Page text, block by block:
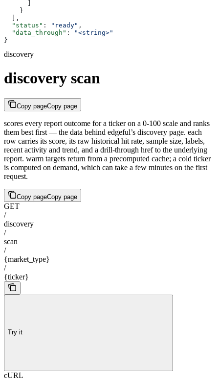
    }
  ],
  "status"
: "ready" ,
  "data_through"
:
"<string>"
}
discovery
discovery scan
Copy pageCopy page
scores every report outcome for a ticker on a 0-100 scale and ranks
them best first — the data behind edgeful’s discovery page. each
row carries its score, its raw historical hit rate, sample size, labels,
recent activity and trend, and a drill-through href to the underlying
report. warm targets return from a precomputed cache; a cold ticker
is computed on demand, which can take a few minutes on the first
request.
Copy pageCopy page
GET
/
discovery
/
scan
/
{market_type}
/
{ticker}
Try it
cURL